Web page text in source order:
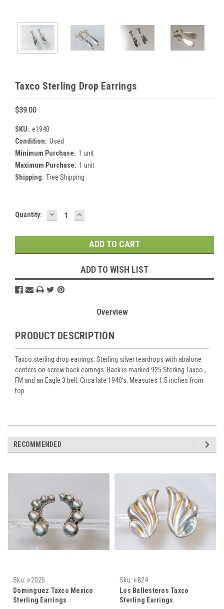
Taxco Sterling Drop Earrings
$39.00
SKU: e1940
Condition: Used
Minimum Purchase: 1 unit
Maximum Purchase: 1 unit
Shipping: Free Shipping
Current
Quantity: DECREASE
QUANTITY:
INCREASE
QUANTITY:
ADD TO WISH LIST
Overview
PRODUCT DESCRIPTION
Taxco sterling drop earrings. Sterling silver teardrops with abalone
centers on screw back earrings. Back is marked 925 Sterling Taxco ,
FM and an Eagle 3 bell. Circa late 1940's. Measures 1.5 inches from
top.
RECOMMENDED
Sku: e2025
Dominguez Taxco Mexico
Sterling Earrings
Sku: e824
Los Ballesteros Taxco
Sterling Earrings